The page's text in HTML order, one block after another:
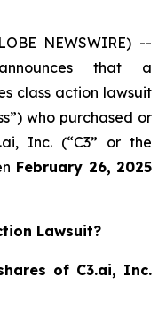
NEWSWIRE) --
that a
class action lawsuit
who purchased or
Inc. (“C3” or the
February 26, 2025
Lawsuit?
of C3.ai, Inc.